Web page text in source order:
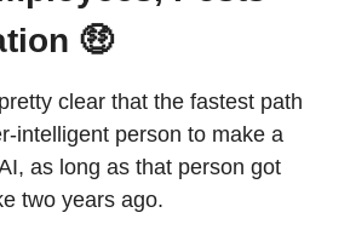
🤑
clear that the fastest path
intelligent person to make a
as long as that person got
two years ago.